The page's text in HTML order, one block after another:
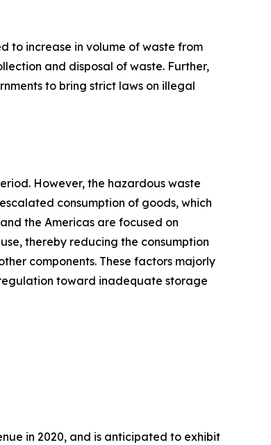
to increase in volume of waste from
and disposal of waste. Further,
to bring strict laws on illegal
However, the hazardous waste
consumption of goods, which
the Americas are focused on
thereby reducing the consumption
components. These factors majorly
toward inadequate storage
in 2020, and is anticipated to exhibit